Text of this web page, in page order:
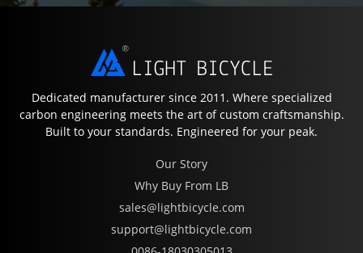
Dedicated manufacturer since 2011. Where specialized
carbon engineering meets the art of custom craftsmanship.
Built to your standards. Engineered for your peak.
Our Story
Why Buy From LB
sales@lightbicycle.com
support@lightbicycle.com